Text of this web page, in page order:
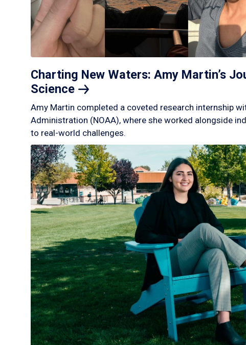
Charting New Waters: Amy Martin’s
Science
Amy Martin completed a coveted research internship
Administration (NOAA), where she worked alongside
to real-world challenges.